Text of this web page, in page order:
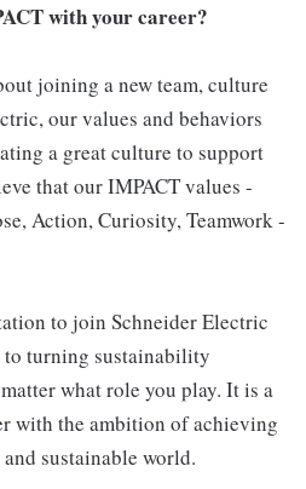
with your career?
joining a new team, culture
our values and behaviors
a great culture to support
that our IMPACT values -
Action, Curiosity, Teamwork -
to join Schneider Electric
turning sustainability
what role you play. It is a
with the ambition of achieving
sustainable world.